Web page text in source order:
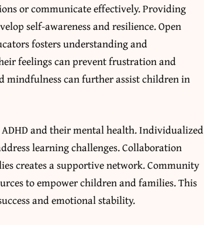
or communicate effectively. Providing
self-awareness and resilience. Open
fosters understanding and
feelings can prevent frustration and
mindfulness can further assist children in
and their mental health. Individualized
learning challenges. Collaboration
creates a supportive network. Community
to empower children and families. This
and emotional stability.